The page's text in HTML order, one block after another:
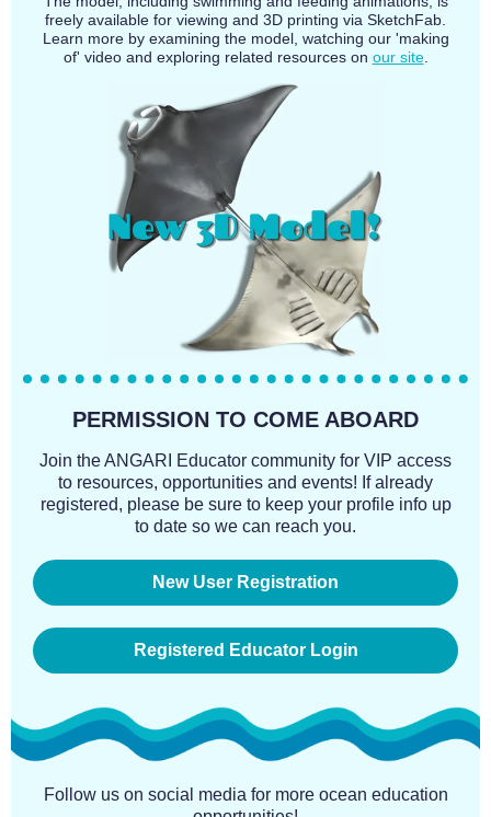
freely available for viewing and 3D printing via SketchFab.
Learn more by examining the model, watching our 'making
of' video and exploring related resources on our site.
PERMISSION TO COME ABOARD
Join the ANGARI Educator community for VIP access
to resources, opportunities and events! If already
registered, please be sure to keep your profile info up
to date so we can reach you.
New User Registration
Registered Educator Login
Follow us on social media for more ocean education